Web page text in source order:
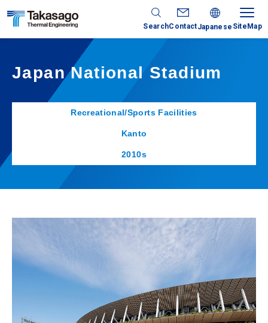
SearchContactJapanese SiteMap
Japan National Stadium
Recreational/Sports Facilities
Kanto
2010s